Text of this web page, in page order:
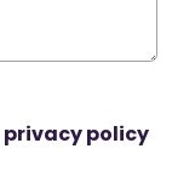
privacy policy